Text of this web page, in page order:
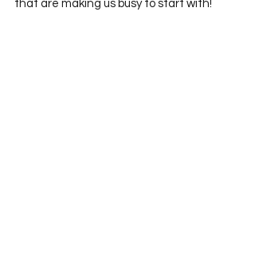
that are making us busy to start with!